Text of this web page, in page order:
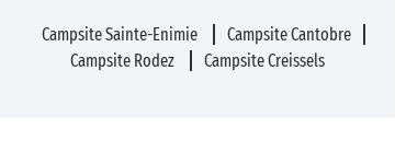
Campsite Sainte-Enimie
Campsite Cantobre
Campsite Rodez
Campsite Creissels